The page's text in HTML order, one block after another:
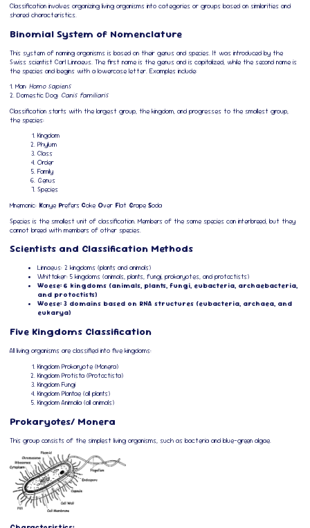
Classification involves organizing living organisms into categories or groups based on similarities and
shared characteristics.
Binomial System of Nomenclature
This system of naming organisms is based on their genus and species. It was introduced by the
Swiss scientist Carl Linnaeus. The first name is the genus and is capitalized, while the second name is
the species and begins with a lowercase letter. Examples include:
1. Man:Homo sapiens
2. Domestic Dog: Canis familiaris
Classification starts with the largest group, the kingdom, and progresses to the smallest group,
the species:
Kingdom
Phylum
Class
Order
Family
Genus
Species
Mnemonic: Kanye PrefersCoke Over Flat GrapeSoda
Species is the smallest unit of classification. Members of the same species can interbreed, but they
cannot breed with members of other species.
Scientists and Classification Methods
Linnaeus: 2 kingdoms (plants and animals)
Whittaker: 5 kingdoms (animals, plants, fungi, prokaryotes, and protoctists)
Woese: 6 kingdoms (animals, plants, fungi, eubacteria, archaebacteria,
and protoctists)
Woese: 3 domains based on RNA structures (eubacteria, archaea, and
eukarya)
Five Kingdoms Classification
All living organisms are classified into five kingdoms:
Kingdom Prokaryote (Monera)
Kingdom Protista (Protoctista)
Kingdom Fungi
Kingdom Plantae (all plants)
Kingdom Animalia (all animals)
Prokaryotes/ Monera
This group consists of the simplest living organisms, such as bacteria and blue-green algae.